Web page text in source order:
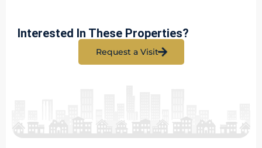
Interested In These Properties?
Request a Visit